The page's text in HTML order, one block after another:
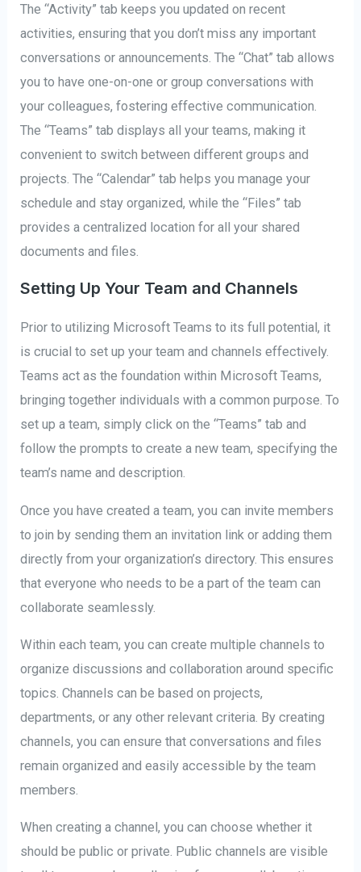
The “Activity” tab keeps you updated on recent
activities, ensuring that you don’t miss any important
conversations or announcements. The “Chat” tab allows
you to have one-on-one or group conversations with
your colleagues, fostering effective communication.
The “Teams” tab displays all your teams, making it
convenient to switch between different groups and
projects. The “Calendar” tab helps you manage your
schedule and stay organized, while the “Files” tab
provides a centralized location for all your shared
documents and files.
Setting Up Your Team and Channels
Prior to utilizing Microsoft Teams to its full potential, it
is crucial to set up your team and channels effectively.
Teams act as the foundation within Microsoft Teams,
bringing together individuals with a common purpose. To
set up a team, simply click on the “Teams” tab and
follow the prompts to create a new team, specifying the
team’s name and description.
Once you have created a team, you can invite members
to join by sending them an invitation link or adding them
directly from your organization’s directory. This ensures
that everyone who needs to be a part of the team can
collaborate seamlessly.
Within each team, you can create multiple channels to
organize discussions and collaboration around specific
topics. Channels can be based on projects,
departments, or any other relevant criteria. By creating
channels, you can ensure that conversations and files
remain organized and easily accessible by the team
members.
When creating a channel, you can choose whether it
should be public or private. Public channels are visible